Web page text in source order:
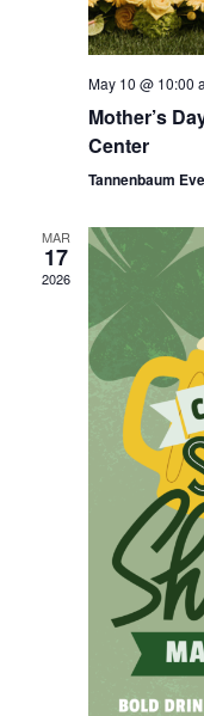
May 10 @ 10:00
Mother’s
Center
Tannenbaum
MAR
17
2026